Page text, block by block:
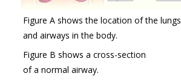
Figure A shows the location of the lungs
and airways in the body.
Figure B shows a cross-section
of a normal airway.